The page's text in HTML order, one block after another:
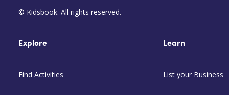
© Kidsbook. All rights reserved.
Explore
Find Activities
Learn
List your Business